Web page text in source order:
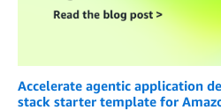
Accelerate agentic application
stack starter template for